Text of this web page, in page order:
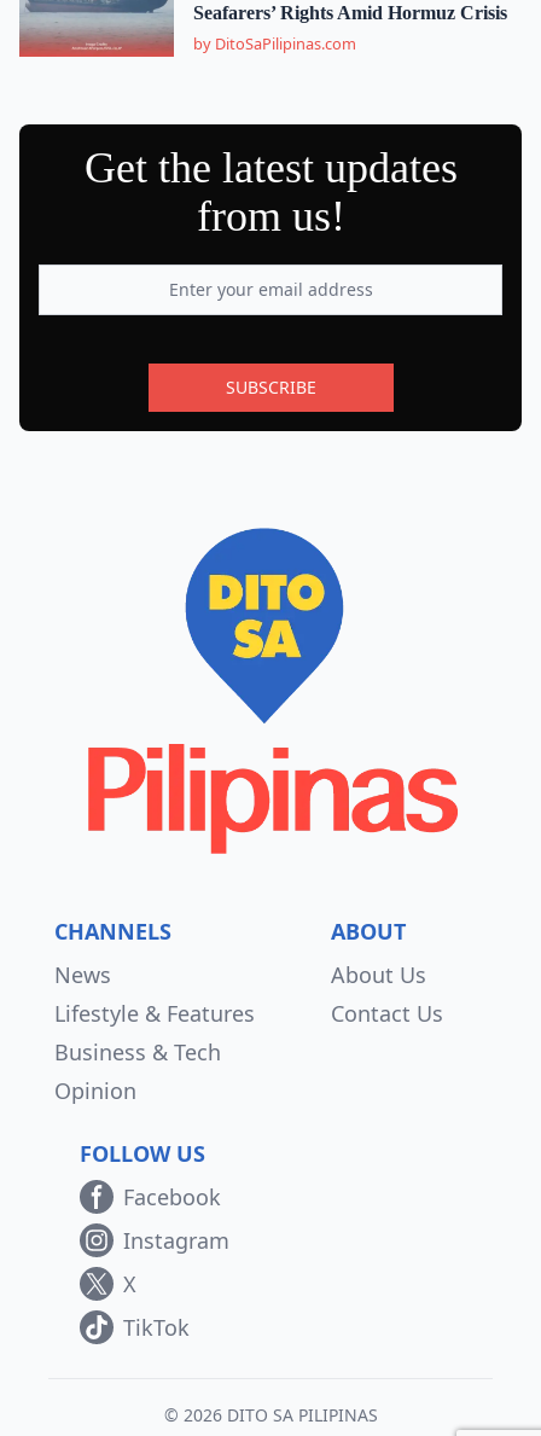
Seafarers’ Rights Amid Hormuz Crisis
by DitoSaPilipinas.com
Get the latest updates
from us!
SUBSCRIBE
CHANNELS
News
Lifestyle & Features
Business & Tech
Opinion
ABOUT
About Us
Contact Us
FOLLOW US
Facebook
Instagram
X
TikTok
© 2026 DITO SA PILIPINAS